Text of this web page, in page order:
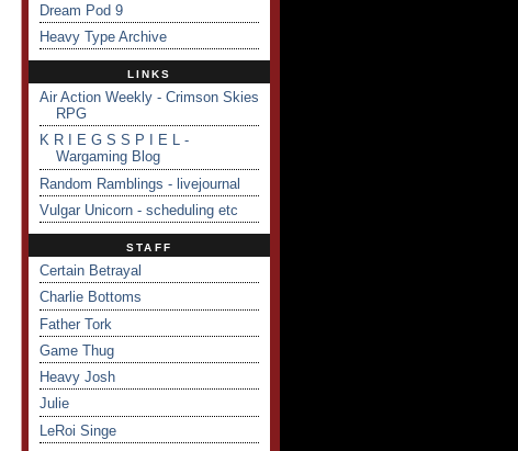
Dream Pod 9
Heavy Type Archive
LINKS
Air Action Weekly - Crimson Skies
RPG
K R I E G S S P I E L -
Wargaming Blog
Random Ramblings - livejournal
Vulgar Unicorn - scheduling etc
STAFF
Certain Betrayal
Charlie Bottoms
Father Tork
Game Thug
Heavy Josh
Julie
LeRoi Singe